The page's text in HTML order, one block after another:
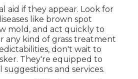
aid if they appear. Look for
like brown spot
mold, and act quickly to
any kind of grass treatment
don't wait to
They're equipped to
suggestions and services.